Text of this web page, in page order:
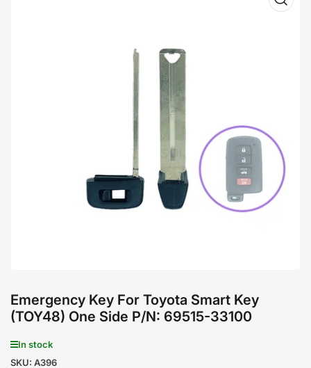
media
modal
Emergency Key For Toyota Smart Key
(TOY48) One Side P/N: 69515-33100
In stock
SKU: A396